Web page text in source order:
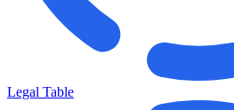
Legal Table